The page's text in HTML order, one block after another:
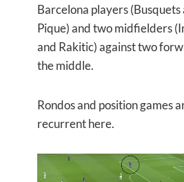
Barcelona players (Busquets
Pique) and two midfielders
and Rakitic) against two
the middle.
Rondos and position games
recurrent here.